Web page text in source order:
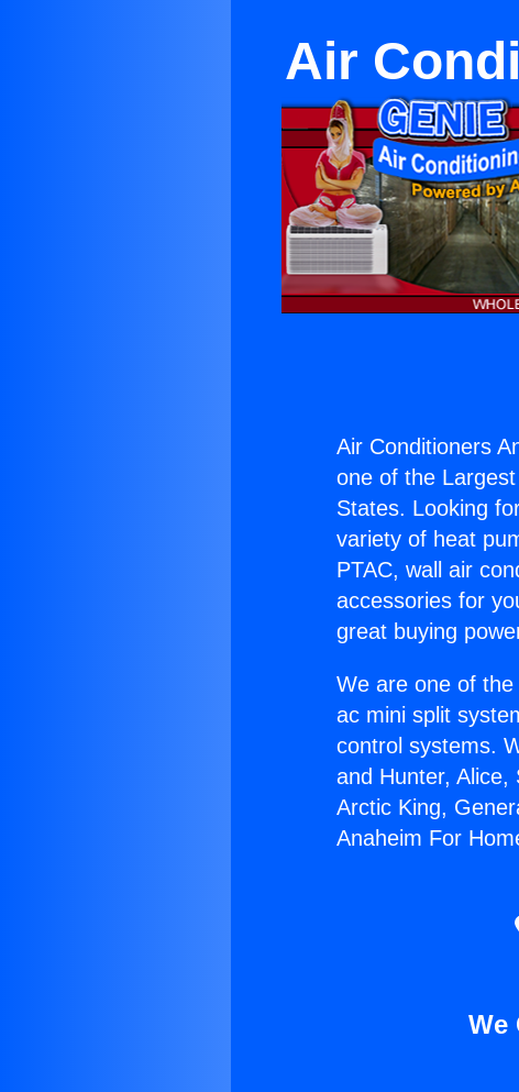
Air
Air Conditioners
one of the
States. Looking
variety of heat
PTAC, wall air
accessories for
great buying
We are one of
ac mini split
control systems.
and Hunter, Alice,
Arctic King,
Anaheim For
We